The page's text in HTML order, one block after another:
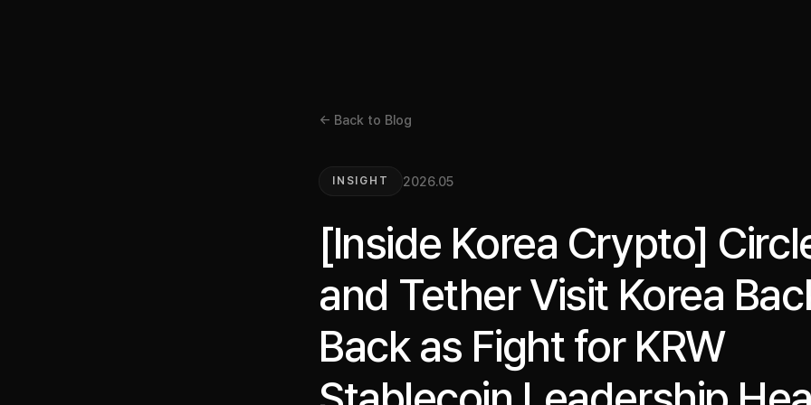
← Back to Blog
INSIGHT 2026.05
[Inside Korea Crypto]
and Tether Visit Korea
Back as Fight for KRW